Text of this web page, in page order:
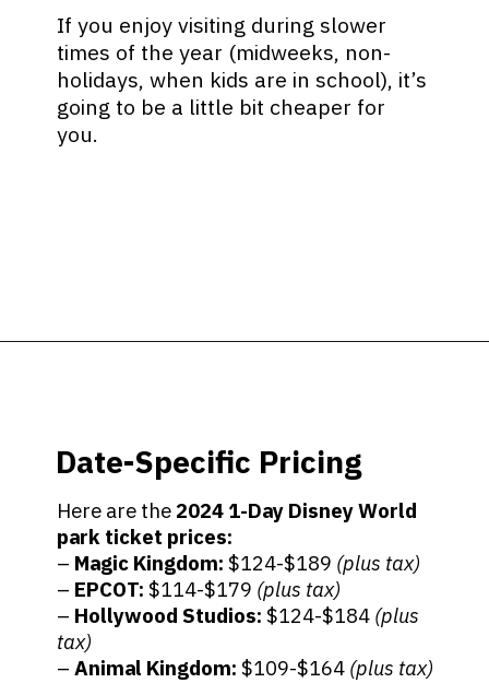
If you enjoy visiting during slower
times of the year (midweeks, non-
holidays, when kids are in school), it’s
going to be a little bit cheaper for
you.
Here are the 2024 1-Day Disney World
park ticket prices:
– Magic Kingdom:$124-$189 (plus tax)
– EPCOT:$114-$179 (plus tax)
– Hollywood Studios: $124-$184 (plus
tax)
–Animal Kingdom: $109-$164 (plus tax)
Date-Specific Pricing